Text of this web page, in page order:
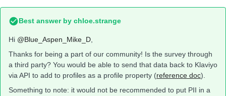
Best answer by chloe.strange
Hi ​ @Blue_Aspen_Mike_D
Thanks for being a part of our community! Is the survey through
a third party? You would be able to send that data back to Klaviyo
via API to add to profiles as a profile property (reference doc).
Something to note: it would not be recommended to put PII in a